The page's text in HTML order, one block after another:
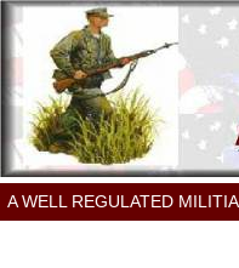
A WELL REGULATED MILITIA